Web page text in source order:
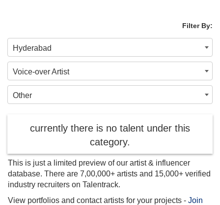
Filter By:
Hyderabad
Voice-over Artist
Other
currently there is no talent under this
category.
This is just a limited preview of our artist & influencer
database. There are 7,00,000+ artists and 15,000+ verified
industry recruiters on Talentrack.
View portfolios and contact artists for your projects - Join